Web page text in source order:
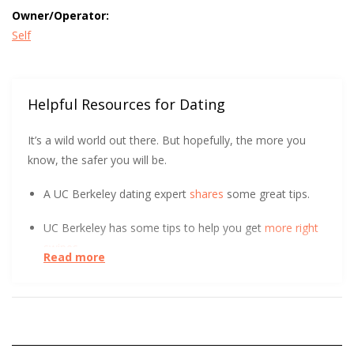
Owner/Operator:
Self
Helpful Resources for Dating
It’s a wild world out there. But hopefully, the more you
know, the safer you will be.
A UC Berkeley dating expert shares some great tips.
UC Berkeley has some tips to help you get more right
difference between a long-term and short-term
Read more